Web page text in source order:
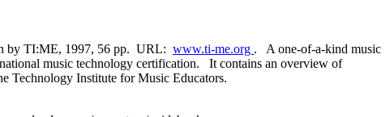
by TI:ME, 1997, 56 pp. URL: www.ti-me.org . A one-of-a-kind music
music technology certification. It contains an overview of
Technology Institute for Music Educators.